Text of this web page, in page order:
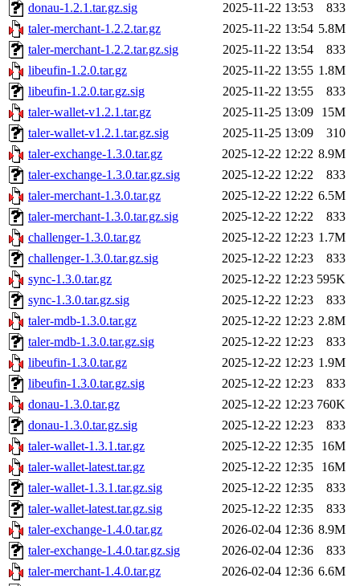
donau-1.2.1.tar.gz.sig
2025-11-22 13:53
833
taler-merchant-1.2.2.tar.gz
2025-11-22 13:54 5.8M
taler-merchant-1.2.2.tar.gz.sig
2025-11-22 13:54
833
libeufin-1.2.0.tar.gz
2025-11-22 13:55 1.8M
libeufin-1.2.0.tar.gz.sig
2025-11-22 13:55
833
taler-wallet-v1.2.1.tar.gz
2025-11-25 13:09
15M
taler-wallet-v1.2.1.tar.gz.sig
2025-11-25 13:09
310
taler-exchange-1.3.0.tar.gz
2025-12-22 12:22 8.9M
taler-exchange-1.3.0.tar.gz.sig
2025-12-22 12:22
833
taler-merchant-1.3.0.tar.gz
2025-12-22 12:22 6.5M
taler-merchant-1.3.0.tar.gz.sig
2025-12-22 12:22
833
challenger-1.3.0.tar.gz
2025-12-22 12:23 1.7M
challenger-1.3.0.tar.gz.sig
2025-12-22 12:23
833
sync-1.3.0.tar.gz
2025-12-22 12:23 595K
sync-1.3.0.tar.gz.sig
2025-12-22 12:23
833
taler-mdb-1.3.0.tar.gz
2025-12-22 12:23 2.8M
taler-mdb-1.3.0.tar.gz.sig
2025-12-22 12:23
833
libeufin-1.3.0.tar.gz
2025-12-22 12:23 1.9M
libeufin-1.3.0.tar.gz.sig
2025-12-22 12:23
833
donau-1.3.0.tar.gz
2025-12-22 12:23 760K
donau-1.3.0.tar.gz.sig
2025-12-22 12:23
833
taler-wallet-1.3.1.tar.gz
2025-12-22 12:35
16M
taler-wallet-latest.tar.gz
2025-12-22 12:35
16M
taler-wallet-1.3.1.tar.gz.sig
2025-12-22 12:35
833
taler-wallet-latest.tar.gz.sig
2025-12-22 12:35
833
taler-exchange-1.4.0.tar.gz
2026-02-04 12:36 8.9M
taler-exchange-1.4.0.tar.gz.sig
2026-02-04 12:36
833
taler-merchant-1.4.0.tar.gz
2026-02-04 12:36 6.6M